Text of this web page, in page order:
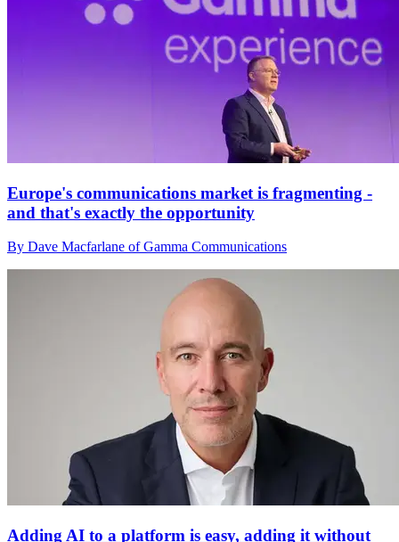
Europe's communications market is fragmenting -
and that's exactly the opportunity
By Dave Macfarlane of Gamma Communications
Adding AI to a platform is easy, adding it without